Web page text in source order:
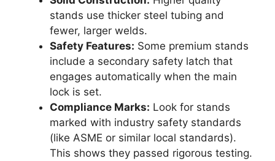
stands use thicker steel tubing and
fewer, larger welds.
Safety Features: Some premium stands
include a secondary safety latch that
engages automatically when the main
lock is set.
Compliance Marks: Look for stands
marked with industry safety standards
(like ASME or similar local standards).
This shows they passed rigorous testing.